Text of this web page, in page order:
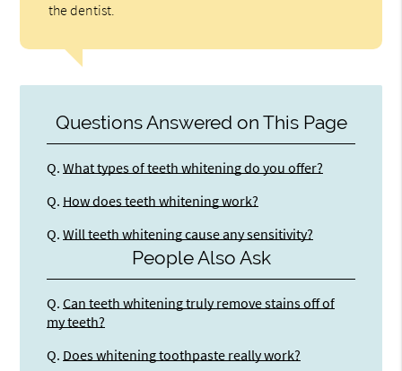
the dentist.
Questions Answered on This Page
Q. What types of teeth whitening do you offer?
Q. How does teeth whitening work?
Q. Will teeth whitening cause any sensitivity?
People Also Ask
Q. Can teeth whitening truly remove stains off of
my teeth?
Q. Does whitening toothpaste really work?